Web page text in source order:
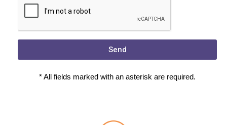
Send
* All fields marked with an asterisk are required.